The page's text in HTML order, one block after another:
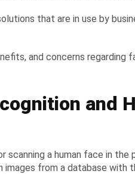
that are in use by
and concerns regarding
and
scanning a human face in
from a database with